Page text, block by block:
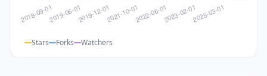
Stars Forks Watchers